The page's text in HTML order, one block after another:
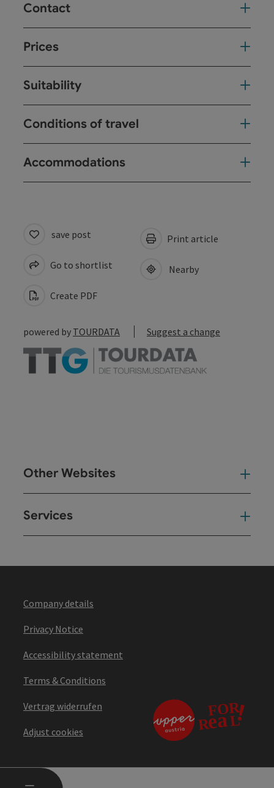
Contact
Prices
Suitability
Conditions of travel
Accommodations
save post
Go to shortlist
Create PDF
Print article
Nearby
powered by TOURDATA Suggest a change
Other Websites
Services
Company details
Privacy Notice
Accessibility statement
Terms & Conditions
Vertrag widerrufen
Adjust cookies